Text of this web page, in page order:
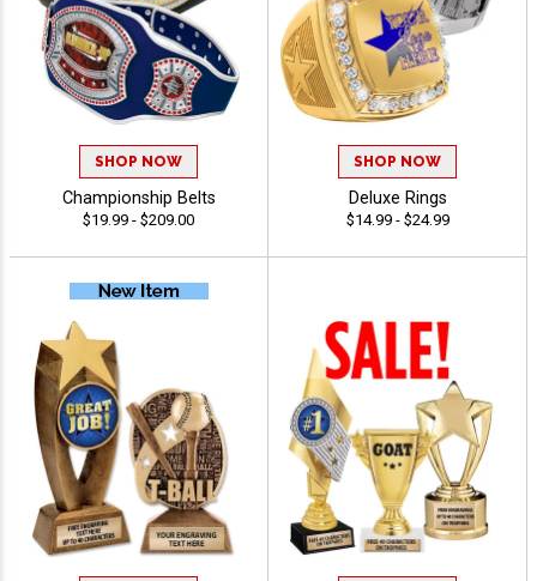
SHOP NOW
Championship Belts
$19.99 - $209.00
SHOP NOW
Deluxe Rings
$14.99 - $24.99